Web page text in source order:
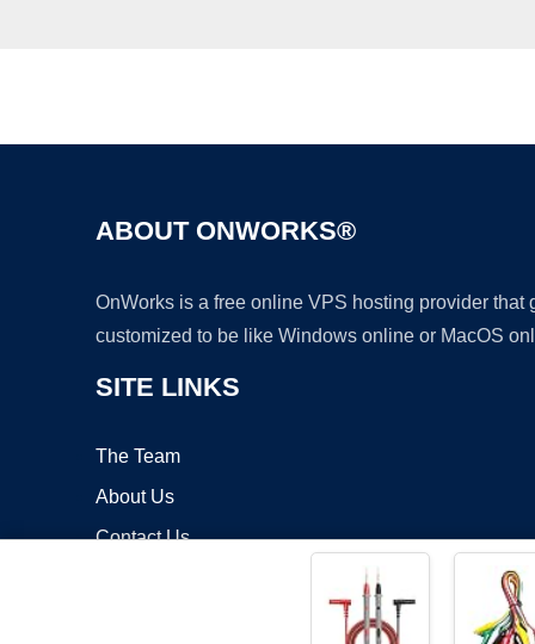
ABOUT ONWORKS®
OnWorks is a free online VPS hosting provider
customized to be like Windows online or MacOS
SITE LINKS
The Team
About Us
Contact Us